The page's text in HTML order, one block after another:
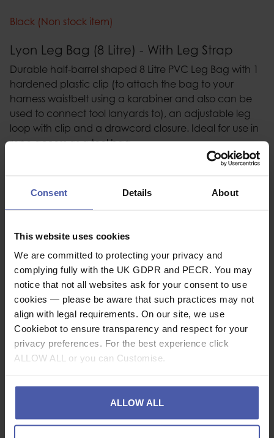
Consent Details About
This website uses cookies
We are committed to protecting your privacy and
complying fully with the UK GDPR and PECR. You may
notice that not all websites ask for your consent to use
cookies — please be aware that such practices may not
align with legal requirements. On our site, we use
Cookiebot to ensure transparency and respect for your
privacy preferences. For the best experience click
ALLOW ALL or you can Customise.
ALLOW ALL
Black (Non stock item)
Lyon Leg Bag (8 Litre) - With Leg Strap
Durable half-barrel shaped 8 Litre PVC Leg Bag with 1
hardened plastic clip (to attach the bag to your
harness waistbelt using a karabiner and also can be
used to connect tool lanyards to), an adjustable leg
loop with clip and a drawcord closure. Ideal for use in
rope access as a tool bag.
BLACK - is a Non stock item and has a leadtime of
Description
Specification
Read our delivery policy here.
Ask a question